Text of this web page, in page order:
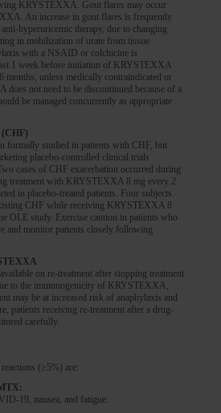
KRYSTEXXA. Gout flares may occur
An increase in gout flares is frequently
hyperuricemic therapy, due to changing
in mobilization of urate from tissue
with a NSAID or colchicine is
1 week before initiation of KRYSTEXXA
months, unless medically contraindicated or
not need to be discontinued because of a
be managed concurrently as appropriate
(CHF)
formally studied in patients with CHF, but
placebo-controlled clinical trials
cases of CHF exacerbation occurred during
treatment with KRYSTEXXA 8 mg every 2
in placebo-treated patients. Four subjects
CHF while receiving KRYSTEXXA 8
OLE study. Exercise caution in patients who
and monitor patients closely following
on re-treatment after stopping treatment
to the immunogenicity of KRYSTEXXA,
may be at increased risk of anaphylaxis and
patients receiving re-treatment after a drug-
carefully.
(≥5%) are:
19, nausea, and fatigue.